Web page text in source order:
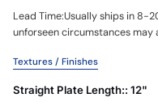
Lead Time:Usually ships in 8-
unforseen circumstances may
Textures / Finishes
Straight Plate Length:: 12"